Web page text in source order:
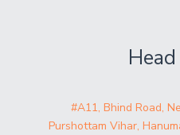
#A11, Bhind Road,
Purshottam Vihar,